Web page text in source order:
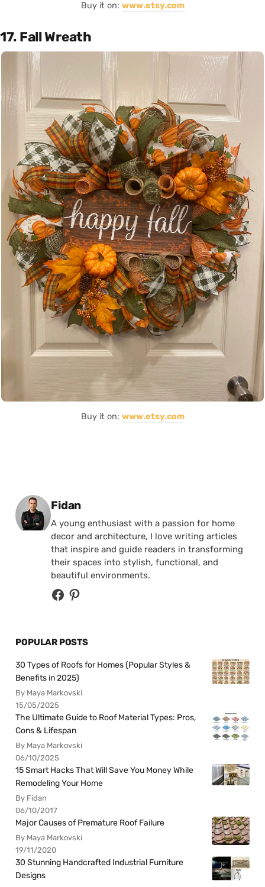
Buy it on: www.etsy.com
17. Fall Wreath
Buy it on: www.etsy.com
Posted by
Fidan
A young enthusiast with a passion for home
decor and architecture, I love writing articles
that inspire and guide readers in transforming
their spaces into stylish, functional, and
beautiful environments.
POPULAR POSTS
30 Types of Roofs for Homes (Popular Styles &
Benefits in 2025)
By Maya Markovski
15/05/2025
The Ultimate Guide to Roof Material Types: Pros,
Cons & Lifespan
By Maya Markovski
06/10/2025
15 Smart Hacks That Will Save You Money While
Remodeling Your Home
By Fidan
06/10/2017
Major Causes of Premature Roof Failure
By Maya Markovski
19/11/2020
30 Stunning Handcrafted Industrial Furniture
Designs